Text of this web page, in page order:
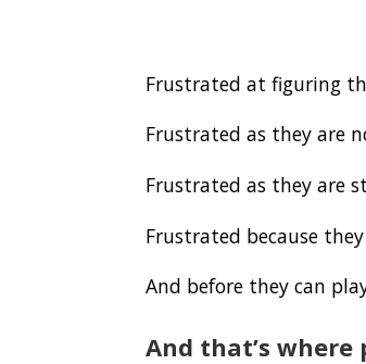
Frustrated at figuring
Frustrated as they are
Frustrated as they are
Frustrated because
And before they can
And that’s